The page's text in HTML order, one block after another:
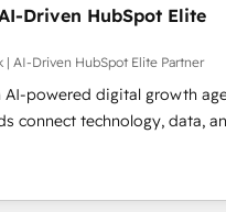
predictable, scalable
spans RevOps, CRM and
and strategic
our proprietary FLAIR
As a HubSpot Elite
creativity, and technology
smarter and grow stronger.
Driven HubSpot Elite
| AI-Driven HubSpot Elite Partner
AI-powered digital growth
connect technology, data,
measurable results.
across Spain, LATAM,
global companies in